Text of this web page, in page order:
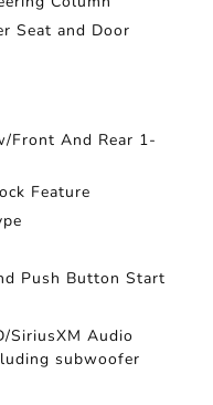
Seat and Door
Front And Rear 1-
Feature
Push Button Start
SiriusXM Audio
subwoofer